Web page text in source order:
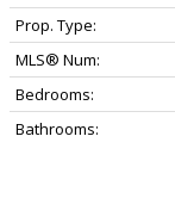
Prop. Type:
MLS® Num:
Bedrooms:
Bathrooms: